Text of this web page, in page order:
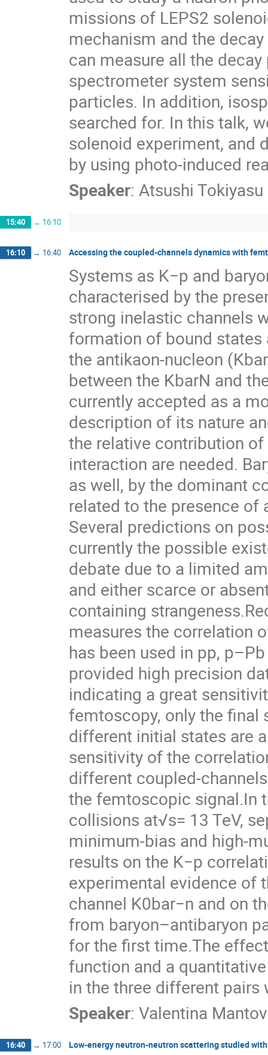
missions of LEPS2
mechanism and the
can measure all the
spectrometer system
particles. In addition,
searched for. In this talk,
solenoid experiment, and
by using photo-induced
Speaker: Atsushi Tokiyasu
15:40 → 16:10
16:10 → 16:40 Accessing the coupled-channels dynamics with
Systems as K−p and
characterised by the
strong inelastic channels
formation of bound states
the antikaon-nucleon
between the KbarN and
currently accepted as a
description of its nature
the relative contribution
interaction are needed.
as well, by the dominant
related to the presence
Several predictions on
currently the possible
debate due to a limited
and either scarce or
containing
measures the correlation
has been used in pp,
provided high precision
indicating a great
femtoscopy, only the final
different initial states are
sensitivity of the
different coupled-
the femtoscopic signal.In
collisions at√s= 13 TeV,
minimum-bias and high-
results on the K−p
experimental evidence of
channel K0bar−n and on
from baryon–antibaryon
for the first time.The
function and a
in the three different pairs
Speaker: Valentina
16:40 → 17:00 Low-energy neutron-neutron scattering studied